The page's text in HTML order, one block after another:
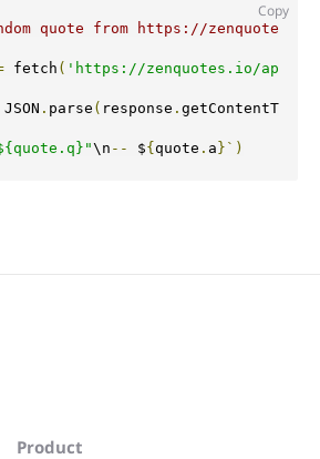
Copy
quote from https://zenquote
fetch ( 'https://zenquotes.io/ap
JSON . parse ( response . getContentT
\n -- ${ quote . a }`)
Product